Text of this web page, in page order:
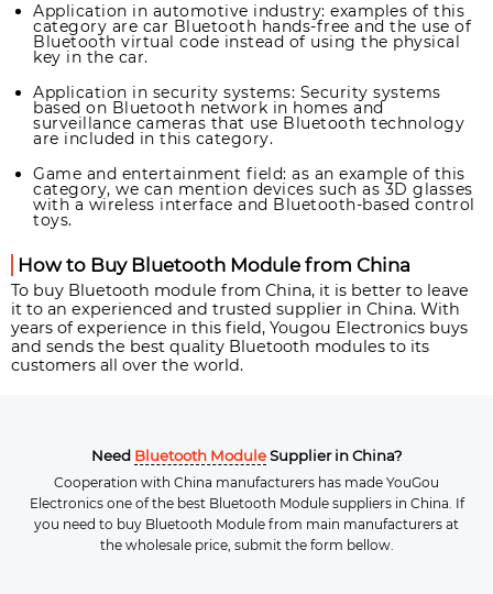
Application in automotive industry: examples of this
category are car Bluetooth hands-free and the use of
Bluetooth virtual code instead of using the physical
key in the car.
Application in security systems: Security systems
based on Bluetooth network in homes and
surveillance cameras that use Bluetooth technology
are included in this category.
Game and entertainment field: as an example of this
category, we can mention devices such as 3D glasses
with a wireless interface and Bluetooth-based control
toys.
How to Buy Bluetooth Module from China
To buy Bluetooth module from China, it is better to leave
it to an experienced and trusted supplier in China. With
years of experience in this field, Yougou Electronics buys
and sends the best quality Bluetooth modules to its
customers all over the world.
Need Bluetooth ModuleSupplier in China?
Cooperation with China manufacturers has made YouGou
Electronics one of the best Bluetooth Module suppliers in China. If
you need to buy Bluetooth Module from main manufacturers at
the wholesale price, submit the form bellow.